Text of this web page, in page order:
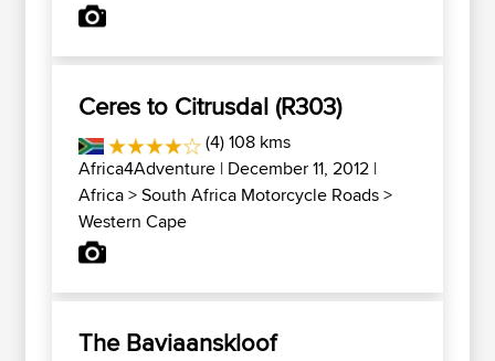
Ceres to Citrusdal (R303)
(4) 108 kms
Africa4Adventure | December 11, 2012 |
Africa>South Africa Motorcycle Roads>
Western Cape
The Baviaanskloof